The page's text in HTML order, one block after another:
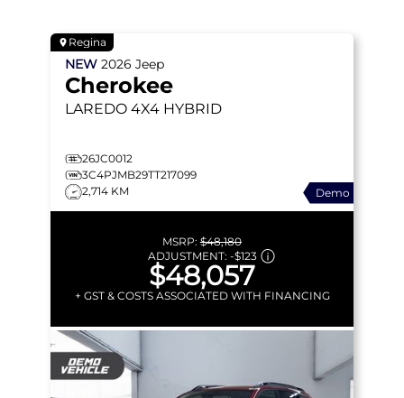
Regina
NEW 2026 Jeep
Cherokee
LAREDO 4X4 HYBRID
26JC0012
3C4PJMB29TT217099
2,714 KM
Demo
MSRP: $48,180
ADJUSTMENT: -$123
$48,057
+ GST & COSTS ASSOCIATED WITH FINANCING